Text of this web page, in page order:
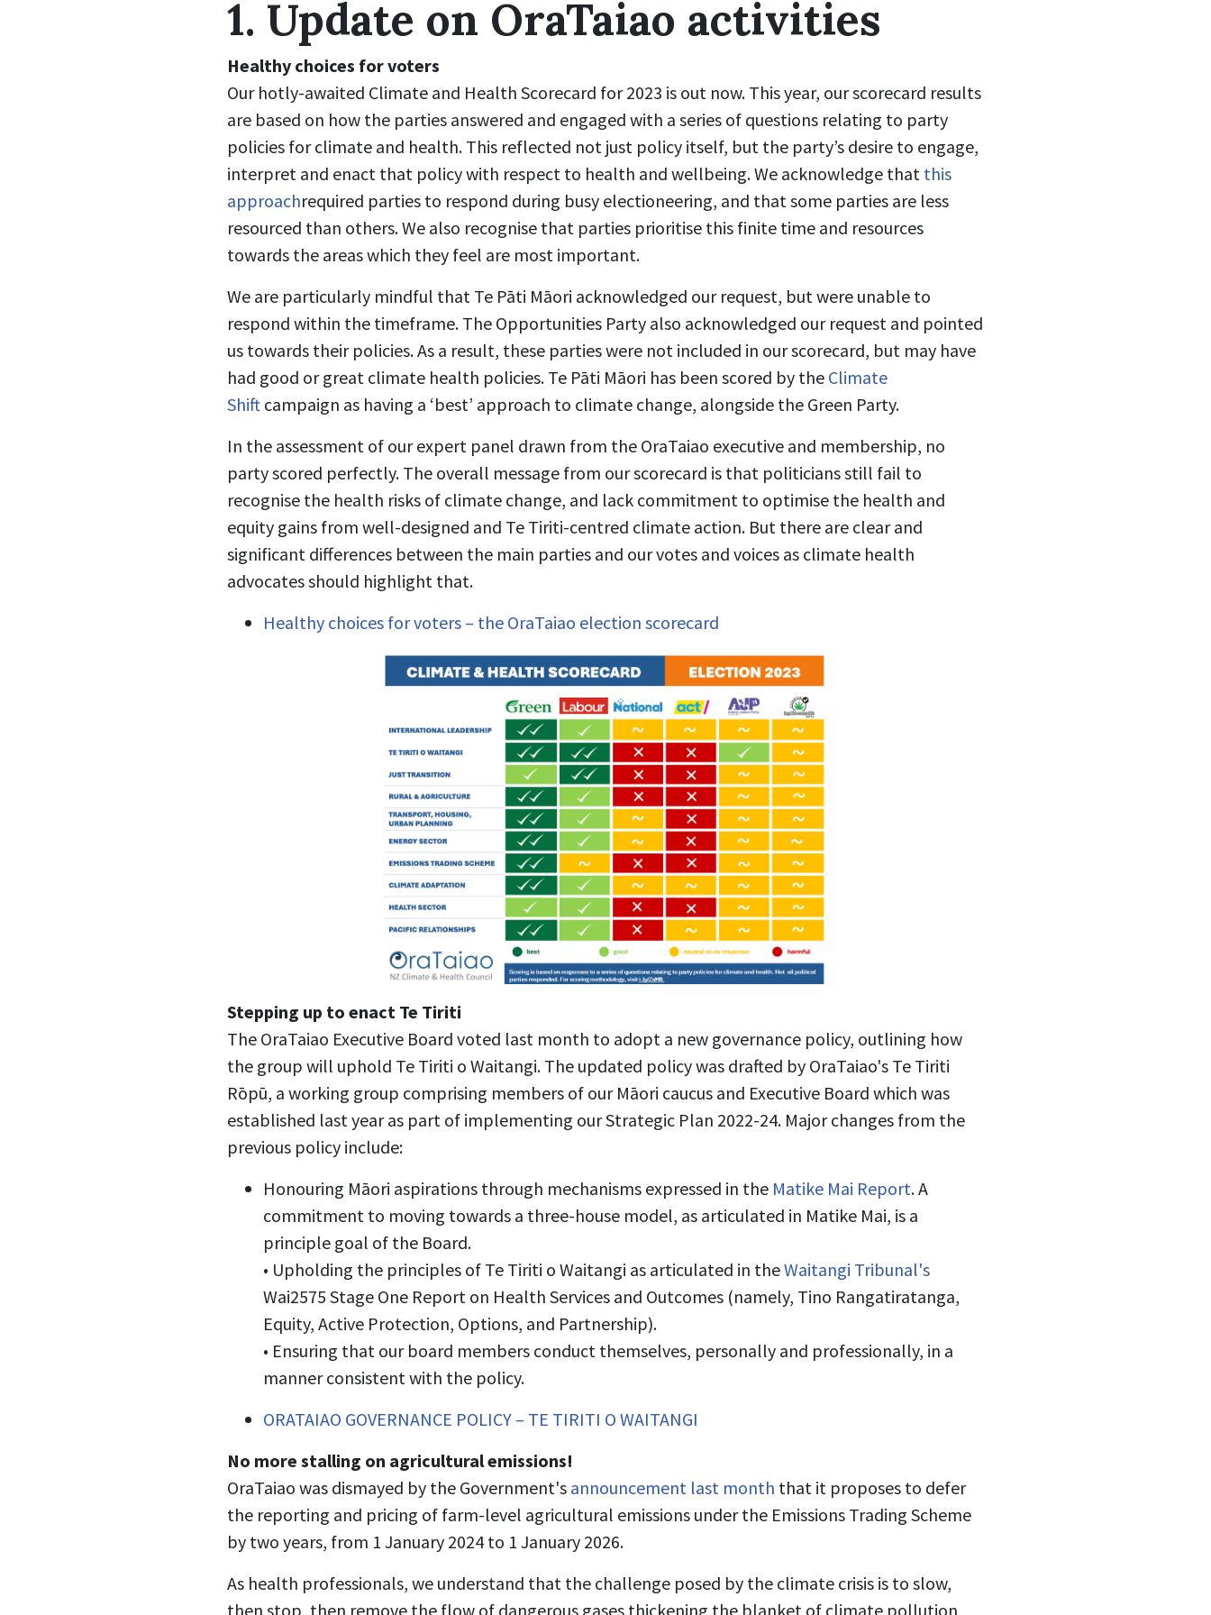
1. Update on OraTaiao activities
Healthy choices for voters
Our hotly-awaited Climate and Health Scorecard for 2023 is out now. This year, our scorecard results
are based on how the parties answered and engaged with a series of questions relating to party
policies for climate and health. This reflected not just policy itself, but the party’s desire to engage,
interpret and enact that policy with respect to health and wellbeing. We acknowledge that this
approachrequired parties to respond during busy electioneering, and that some parties are less
resourced than others. We also recognise that parties prioritise this finite time and resources
towards the areas which they feel are most important.
We are particularly mindful that Te Pāti Māori acknowledged our request, but were unable to
respond within the timeframe. The Opportunities Party also acknowledged our request and pointed
us towards their policies. As a result, these parties were not included in our scorecard, but may have
had good or great climate health policies. Te Pāti Māori has been scored by the Climate
Shift campaign as having a ‘best’ approach to climate change, alongside the Green Party.
In the assessment of our expert panel drawn from the OraTaiao executive and membership, no
party scored perfectly. The overall message from our scorecard is that politicians still fail to
recognise the health risks of climate change, and lack commitment to optimise the health and
equity gains from well-designed and Te Tiriti-centred climate action. But there are clear and
significant differences between the main parties and our votes and voices as climate health
advocates should highlight that.
Healthy choices for voters – the OraTaiao election scorecard
Stepping up to enact Te Tiriti
The OraTaiao Executive Board voted last month to adopt a new governance policy, outlining how
the group will uphold Te Tiriti o Waitangi. The updated policy was drafted by OraTaiao's Te Tiriti
Rōpū, a working group comprising members of our Māori caucus and Executive Board which was
established last year as part of implementing our Strategic Plan 2022-24. Major changes from the
previous policy include:
Honouring Māori aspirations through mechanisms expressed in the Matike Mai Report. A
commitment to moving towards a three-house model, as articulated in Matike Mai, is a
principle goal of the Board.
• Upholding the principles of Te Tiriti o Waitangi as articulated in theWaitangi Tribunal's
Wai2575 Stage One Report on Health Services and Outcomes (namely, Tino Rangatiratanga,
Equity, Active Protection, Options, and Partnership).
• Ensuring that our board members conduct themselves, personally and professionally, in a
manner consistent with the policy.
ORATAIAO GOVERNANCE POLICY – TE TIRITI O WAITANGI
No more stalling on agricultural emissions!
OraTaiao was dismayed by the Government's announcement last month that it proposes to defer
the reporting and pricing of farm-level agricultural emissions under the Emissions Trading Scheme
by two years, from 1 January 2024 to 1 January 2026.
As health professionals, we understand that the challenge posed by the climate crisis is to slow,
then stop, then remove the flow of dangerous gases thickening the blanket of climate pollution